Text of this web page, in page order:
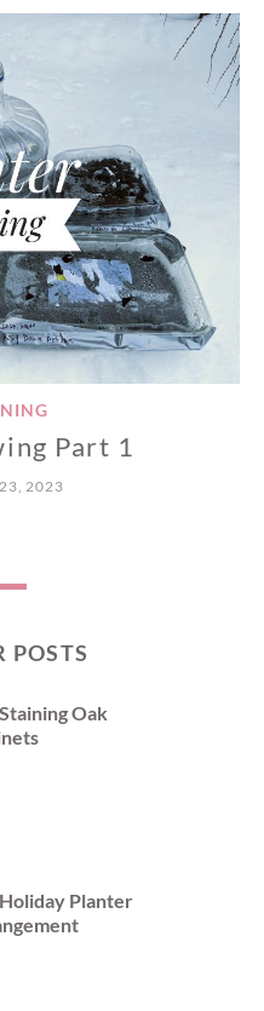
Part 1
2023
POSTS
Oak
Planter